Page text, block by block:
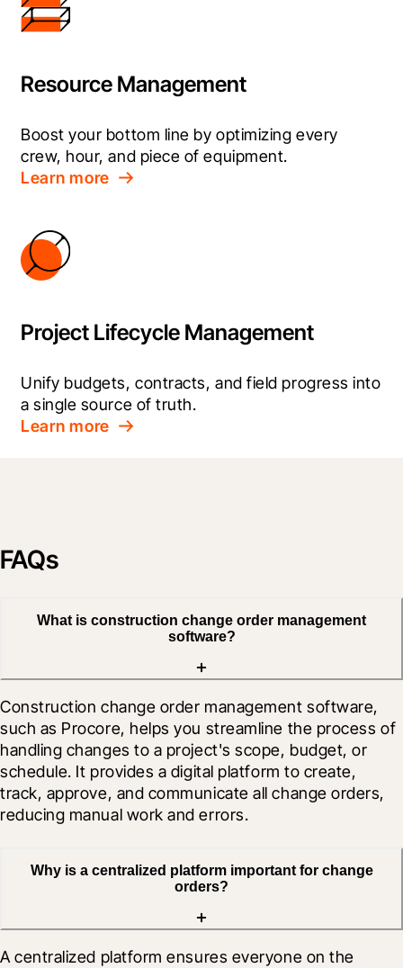
Resource Management
Boost your bottom line by optimizing every
crew, hour, and piece of equipment.
Learn more
Project Lifecycle Management
Unify budgets, contracts, and field progress into
a single source of truth.
Learn more
FAQs
What is construction change order management
software?
Construction change order management software,
such as Procore, helps you streamline the process of
handling changes to a project's scope, budget, or
schedule. It provides a digital platform to create,
track, approve, and communicate all change orders,
reducing manual work and errors.
Why is a centralized platform important for change
orders?
A centralized platform ensures everyone on the